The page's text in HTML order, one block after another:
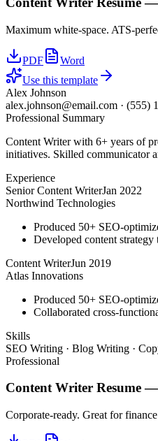
Maximum white-space. ATS-
PDF
Word
Use this template
Alex Johnson
alex.johnson@email.com · (555)
Professional Summary
Content Writer with 6+ years of
initiatives. Skilled communicator
Experience
Senior Content WriterJan 2022
Northwind Technologies
Produced 50+ SEO-
Developed content
Content WriterJun 2019
Atlas Innovations
Produced 50+ SEO-
Collaborated cross-
Skills
SEO Writing · Blog Writing ·
Professional
Content Writer Resume —
Corporate-ready. Great for